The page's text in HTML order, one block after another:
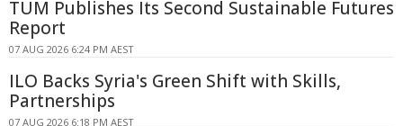
TUM Publishes Its Second Sustainable Futures
Report
07 AUG 2026 6:24 PM AEST
ILO Backs Syria's Green Shift with Skills,
Partnerships
07 AUG 2026 6:18 PM AEST